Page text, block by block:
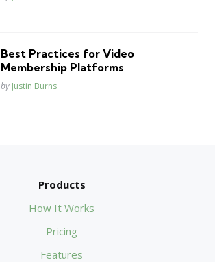
Best Practices for Video
Membership Platforms
Posted
by Justin Burns
Products
How It Works
Pricing
Features